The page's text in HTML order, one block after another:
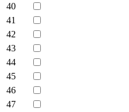
40
41
42
43
44
45
46
47